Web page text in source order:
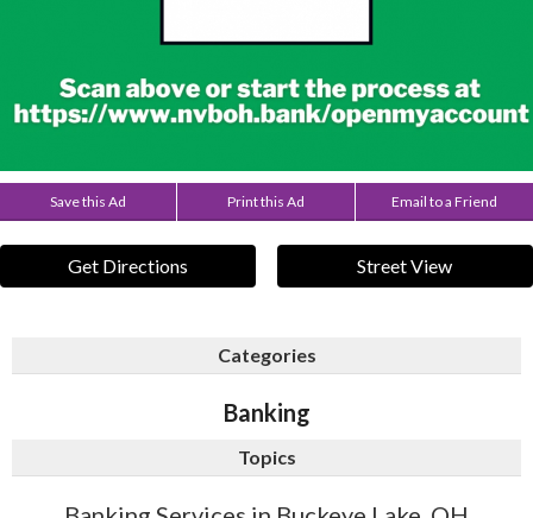
Save this Ad Print this Ad Email to a Friend
Get Directions Street View
Categories
Banking
Topics